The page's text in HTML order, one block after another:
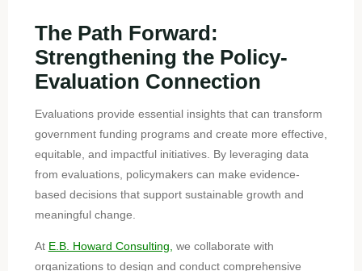
The Path Forward:
Strengthening the Policy-
Evaluation Connection
Evaluations provide essential insights that can transform
government funding programs and create more effective,
equitable, and impactful initiatives. By leveraging data
from evaluations, policymakers can make evidence-
based decisions that support sustainable growth and
meaningful change.
At E.B. Howard Consulting, we collaborate with
organizations to design and conduct comprehensive